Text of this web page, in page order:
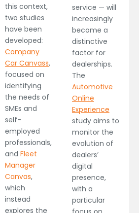
this context,
two studies
have been
developed:
Company
Car Canvass,
focused on
identifying
the needs of
SMEs and
self-
employed
professionals,
and Fleet
Manager
Canvas,
which
instead
explores the
service — will
increasingly
become a
distinctive
factor for
dealerships.
The
Automotive
Online
Experience
study aims to
monitor the
evolution of
dealers’
digital
presence,
with a
particular